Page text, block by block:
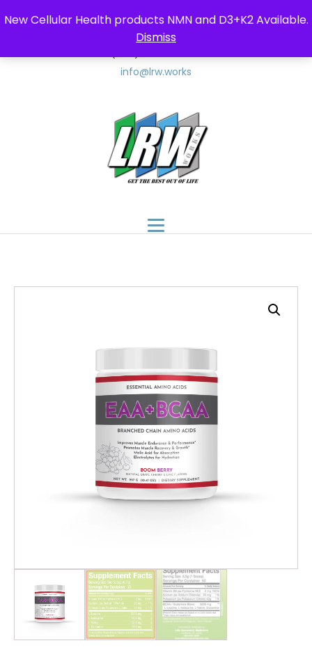
New Cellular Health products NMN and D3+K2 Available.
Dismiss
(347) 857-9552
info@lrw.works